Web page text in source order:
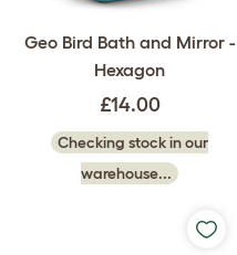
Geo Bird Bath and Mirror -
Hexagon
£14.00
Checking stock in our
warehouse...